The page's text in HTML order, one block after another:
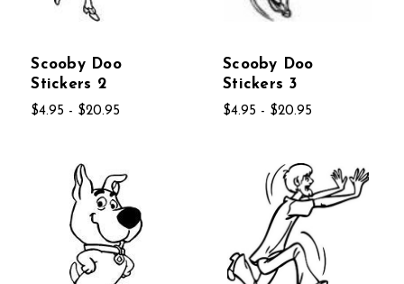
Scooby Doo
Stickers 2
$4.95 - $20.95
Scooby Doo
Stickers 3
$4.95 - $20.95